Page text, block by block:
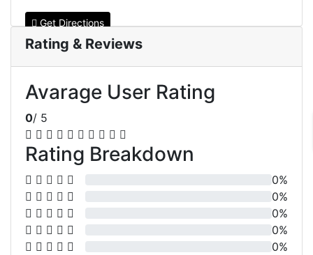
Get Directions
Rating & Reviews
Avarage User Rating
0/ 5
Rating Breakdown
0%
0%
0%
0%
0%